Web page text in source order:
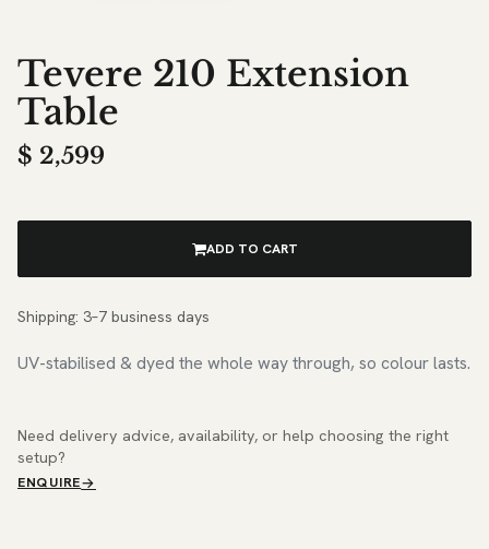
Tevere 210 Extension
Table
$ 2,599
ADD TO CART
Shipping: 3–7 business days
UV-stabilised & dyed the whole way through, so colour lasts.
Need delivery advice, availability, or help choosing the right
setup?
ENQUIRE